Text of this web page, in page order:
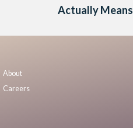
Actually Means
About
Careers